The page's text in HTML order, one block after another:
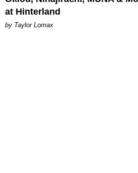
at Hinterland
by Taylor Lomax